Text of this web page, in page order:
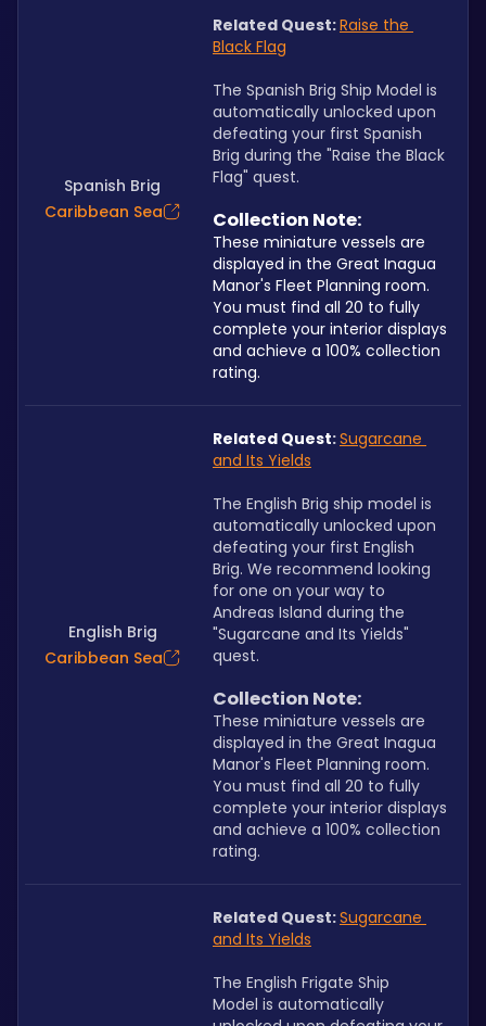
Spanish Brig
Caribbean Sea
Related Quest: Raise the
Black Flag
The Spanish Brig Ship Model is
automatically unlocked upon
defeating your first Spanish
Brig during the "Raise the Black
Flag" quest.
Collection Note:
These miniature vessels are
displayed in the Great Inagua
Manor's Fleet Planning room.
You must find all 20 to fully
complete your interior displays
and achieve a 100% collection
rating.
English Brig
Caribbean Sea
Related Quest:Sugarcane
and Its Yields
The English Brig ship model is
automatically unlocked upon
defeating your first English
Brig. We recommend looking
for one on your way to
Andreas Island during the
"Sugarcane and Its Yields"
quest.
Collection Note:
These miniature vessels are
displayed in the Great Inagua
Manor's Fleet Planning room.
You must find all 20 to fully
complete your interior displays
and achieve a 100% collection
rating.
Related Quest:Sugarcane
and Its Yields
The English Frigate Ship
Model is automatically